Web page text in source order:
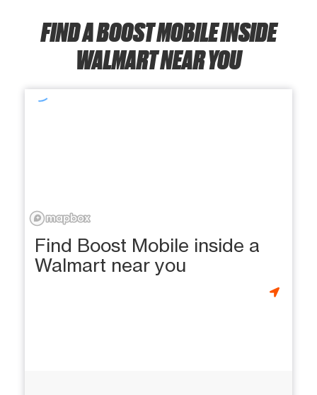
FIND A BOOST MOBILE INSIDE
WALMART NEAR YOU
Find Boost Mobile inside a
Walmart near you